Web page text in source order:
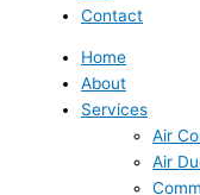
Contact
Home
About
Services
Air
Air